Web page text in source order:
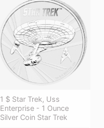
1 $ Star Trek, Uss
Enterprise - 1 Ounce
Silver Coin Star Trek